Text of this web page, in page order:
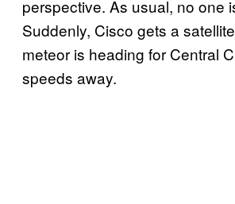
perspective. As usual, no one
Suddenly, Cisco gets a
meteor is heading for Central
speeds away.